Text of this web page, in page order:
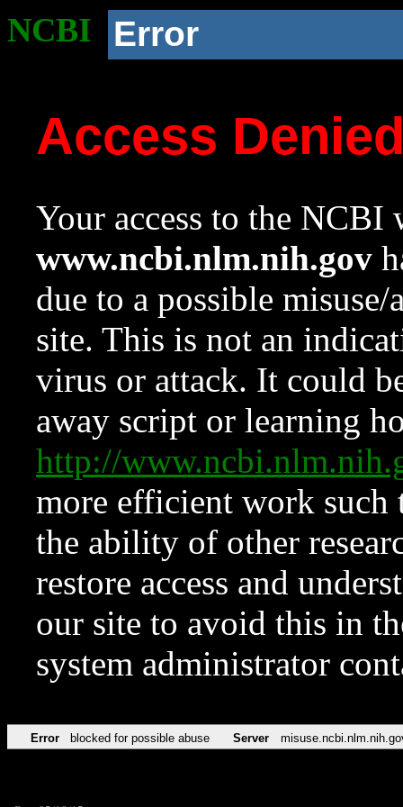
NCBI Error
Access
Your access to the NCBI
www.ncbi.nlm.nih.gov
due to a possible
site. This is not an
virus or attack. It could
away script or learning
http://
more efficient work such
the ability of other
restore access and
our site to avoid this in
system administrator
Error blocked for possible abuse Server